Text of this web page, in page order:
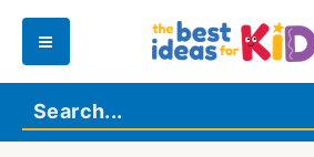
Skip
content
Main
Menu